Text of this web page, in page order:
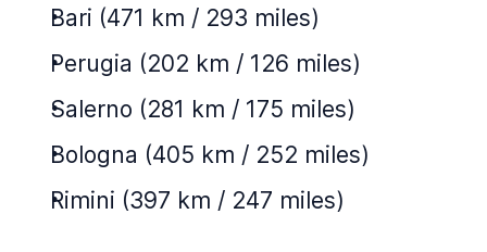
Bari (471 km / 293 miles)
Perugia (202 km / 126 miles)
Salerno (281 km / 175 miles)
Bologna (405 km / 252 miles)
Rimini (397 km / 247 miles)